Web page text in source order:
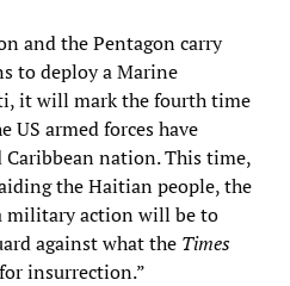
and the Pentagon carry
to deploy a Marine
it will mark the fourth time
US armed forces have
nation. This time,
the Haitian people, the
military action will be to
against what the Times
insurrection.”